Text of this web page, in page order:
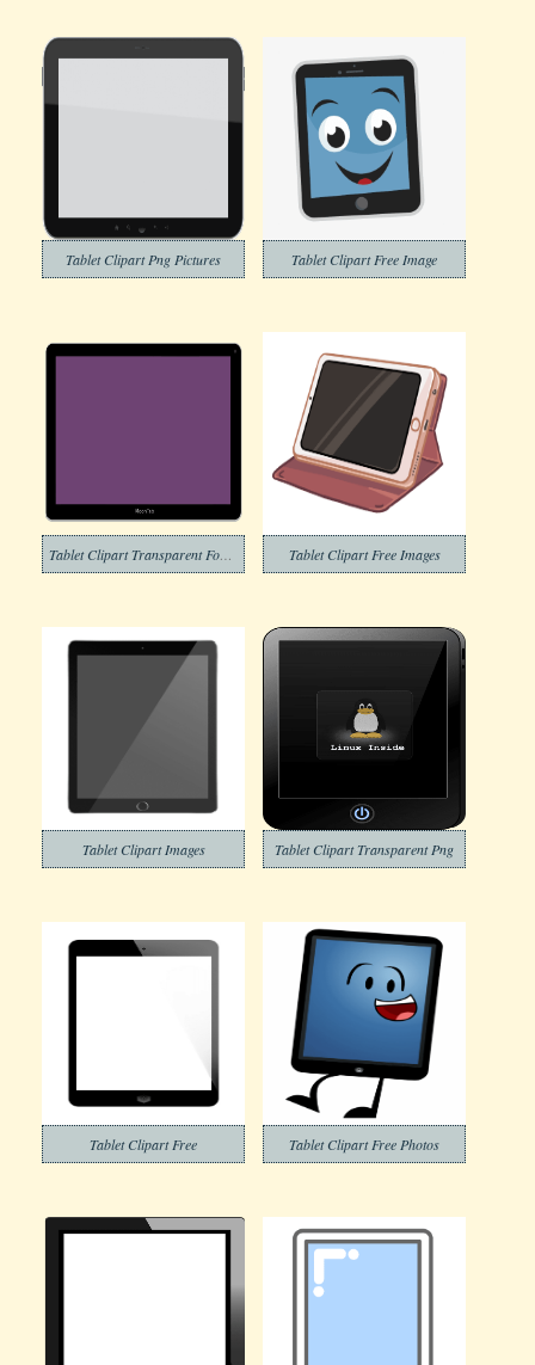
Tablet Clipart Png Pictures Tablet Clipart Free Image
Tablet Clipart Free Images
Tablet Clipart Images Tablet Clipart Transparent Png
Tablet Clipart Free Tablet Clipart Free Photos